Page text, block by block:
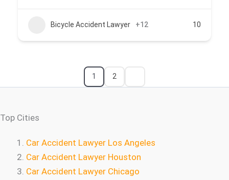
Bicycle Accident Lawyer +12 10
1 2
Top Cities
Car Accident Lawyer Los Angeles
Car Accident Lawyer Houston
Car Accident Lawyer Chicago